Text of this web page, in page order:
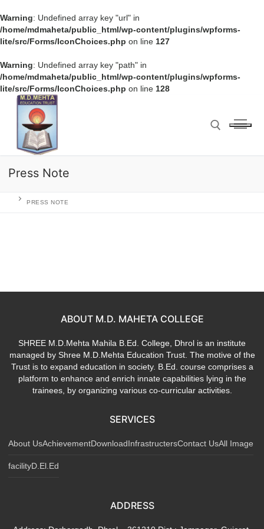
Warning: Undefined array key "url" in
/home/mdmaheta/public_html/wp-content/plugins/wpforms-
lite/src/Forms/IconChoices.php on line 127
Warning: Undefined array key "path" in
/home/mdmaheta/public_html/wp-content/plugins/wpforms-
lite/src/Forms/IconChoices.php on line 128
Press Note
PRESS NOTE
ABOUT M.D. MAHETA COLLEGE
SHREE M.D.Mehta Mahila B.Ed. College, Dhrol is an institute
managed by Shree M.D.Mehta Education Trust. The motive of the
Trust is to expand education in society. B.Ed. course comprises a
platform to enhance and enrich innate capabilities lying in the
trainees, by organizing various co-curricular activities.
SERVICES
About UsAchievementDownloadInfrastructersContact UsAll Image
facilityD.El.Ed
ADDRESS